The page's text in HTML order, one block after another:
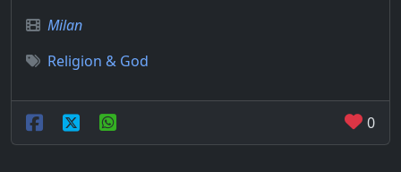
Milan
Religion & God
0